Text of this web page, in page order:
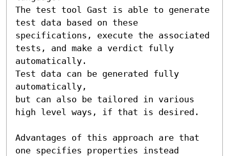
The test tool Gast is able to generate
test data based on these
specifications, execute the associated
tests, and make a verdict fully
automatically.
Test data can be generated fully
automatically,
but can also be tailored in various
high level ways, if that is desired.
Advantages of this approach are that
one specifies properties instead